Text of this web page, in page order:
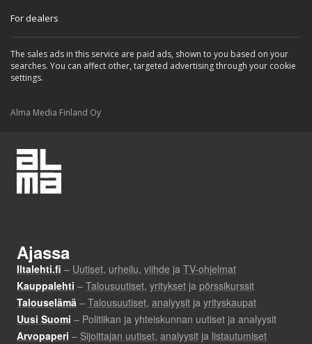
For dealers
The sales ads in this service are paid ads, shown to you based on your
searches. You can affect other, targeted advertising through your cookie
settings.
Alma Media Finland Oy